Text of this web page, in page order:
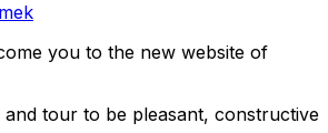
you to the new website of
tour to be pleasant, constructive